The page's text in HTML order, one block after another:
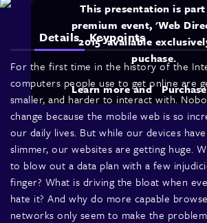
This presentation is
premium event, 'Web
2015' available
puchase.
Learn more and
Details Keypoints
For the first time in the history of the
computers people use to get online are
smaller, and harder to interact with.
change because the mobile web is so
our daily lives. But while our devices
slimmer, our websites are getting huge.
to blow out a data plan with a few
finger? What is driving the bloat when
hate it? And why do more capable
networks only seem to make the